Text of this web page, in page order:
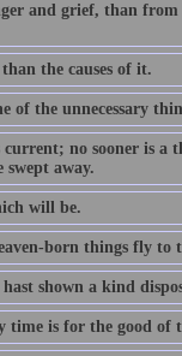
and grief, than
the causes of it.
of the unnecessary
no sooner is
away.
will be.
born things fly to
shown a kind
time is for the good